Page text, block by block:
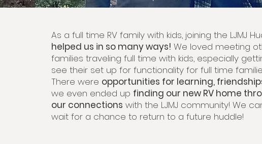
As a full time RV family with kids, joining the LJMJ
helped us in so many ways! We loved meeting
families traveling full time with kids, especially
see their set up for functionality for full time
There were opportunities for learning,
we even ended up finding our new RV home
our connections with the LJMJ community! We
wait for a chance to return to a future huddle!